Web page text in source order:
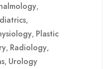
,
,
, Plastic
, Radiology,
, Urology